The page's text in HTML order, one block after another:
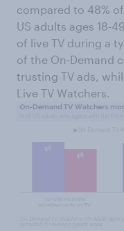
compared to 48%
US adults ages 18-
of live TV during a
of the On-Demand
trusting TV ads,
Live TV Watchers.